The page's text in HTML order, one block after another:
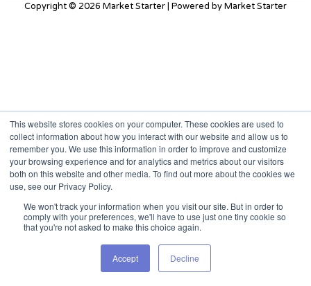
This website stores cookies on your computer. These cookies are used to
collect information about how you interact with our website and allow us to
remember you. We use this information in order to improve and customize
your browsing experience and for analytics and metrics about our visitors
both on this website and other media. To find out more about the cookies we
use, see our Privacy Policy.
We won't track your information when you visit our site. But in order to
comply with your preferences, we'll have to use just one tiny cookie so
that you're not asked to make this choice again.
Accept Decline
Copyright © 2026 Market Starter | Powered byMarket Starter